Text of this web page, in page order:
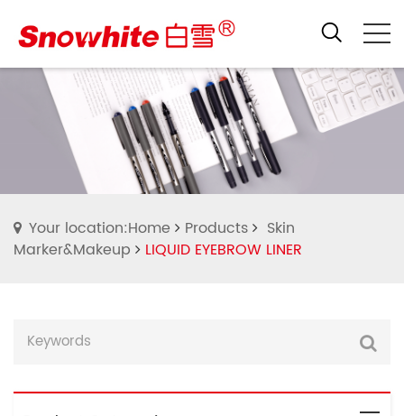
Your location:Home Products
Skin
Marker&Makeup
LIQUID EYEBROW LINER